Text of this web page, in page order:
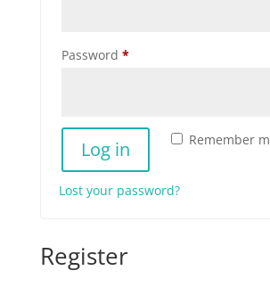
Password *Required
Remember
Log in
Lost your password?
Register